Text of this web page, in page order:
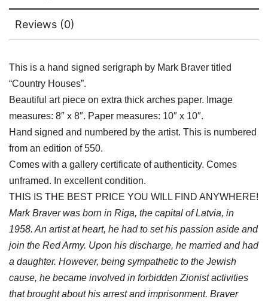
Reviews (0)
This is a hand signed serigraph by Mark Braver titled
“Country Houses”.
Beautiful art piece on extra thick arches paper. Image
measures: 8″ x 8″. Paper measures: 10″ x 10″.
Hand signed and numbered by the artist. This is numbered
from an edition of 550.
Comes with a gallery certificate of authenticity. Comes
unframed. In excellent condition.
THIS IS THE BEST PRICE YOU WILL FIND ANYWHERE!
Mark Braver was born in Riga, the capital of Latvia, in
1958. An artist at heart, he had to set his passion aside and
join the Red Army. Upon his discharge, he married and had
a daughter. However, being sympathetic to the Jewish
cause, he became involved in forbidden Zionist activities
that brought about his arrest and imprisonment. Braver